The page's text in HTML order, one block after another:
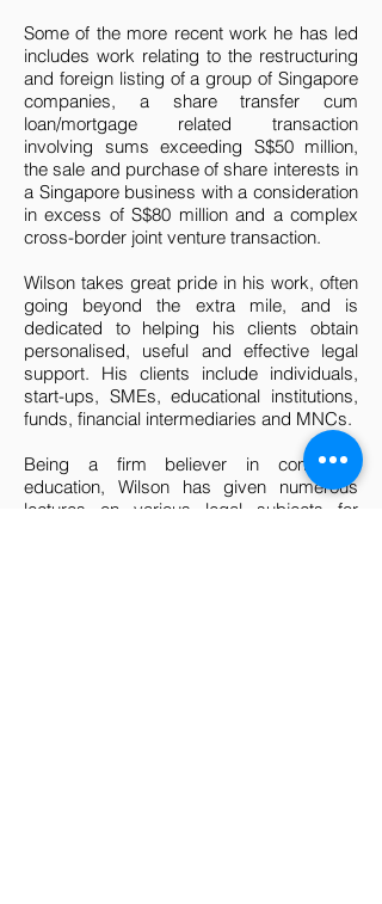
Some of the more recent work he has led
includes work relating to the restructuring
and foreign listing of a group of Singapore
companies, a share transfer cum
loan/mortgage related transaction
involving sums exceeding S$50 million,
the sale and purchase of share interests in
a Singapore business with a consideration
in excess of S$80 million and a complex
cross-border joint venture transaction.
Wilson takes great pride in his work, often
going beyond the extra mile, and is
dedicated to helping his clients obtain
personalised, useful and effective legal
support. His clients include individuals,
start-ups, SMEs, educational institutions,
funds, financial intermediaries and MNCs.
Being a firm believer in continuing
education, Wilson has given numerous
lectures on various legal subjects for